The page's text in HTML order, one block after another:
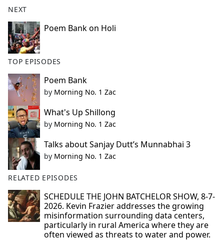
NEXT
Poem Bank on Holi
TOP EPISODES
Poem Bank
by Morning No. 1 Zac
What's Up Shillong
by Morning No. 1 Zac
Talks about Sanjay Dutt’s Munnabhai 3
by Morning No. 1 Zac
RELATED EPISODES
SCHEDULE THE JOHN BATCHELOR SHOW, 8-7-
2026. Kevin Frazier addresses the growing
misinformation surrounding data centers,
particularly in rural America where they are
often viewed as threats to water and power.